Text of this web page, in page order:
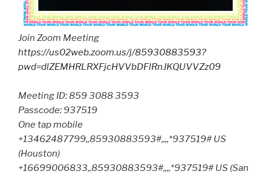
Join Zoom Meeting
https://us02web.zoom.us/j/85930883593?
pwd=dlZEMHRLRXFjcHVVbDFlRnJKQUVVZz09
Meeting ID: 859 3088 3593
Passcode: 937519
One tap mobile
+13462487799,,85930883593#,,,,*937519# US
(Houston)
+16699006833,,85930883593#,,,,*937519# US (San